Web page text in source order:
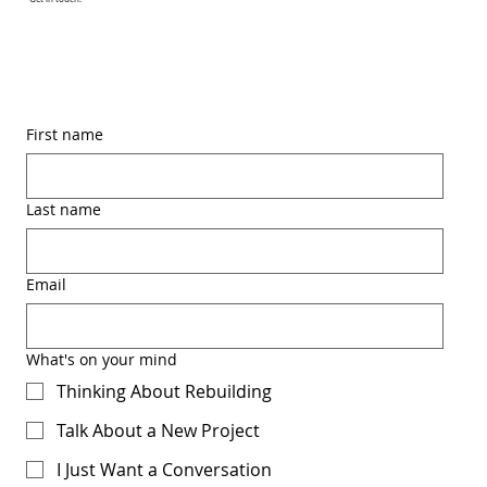
First name
Last name
Email
What's on your mind
Thinking About Rebuilding
Talk About a New Project
I Just Want a Conversation